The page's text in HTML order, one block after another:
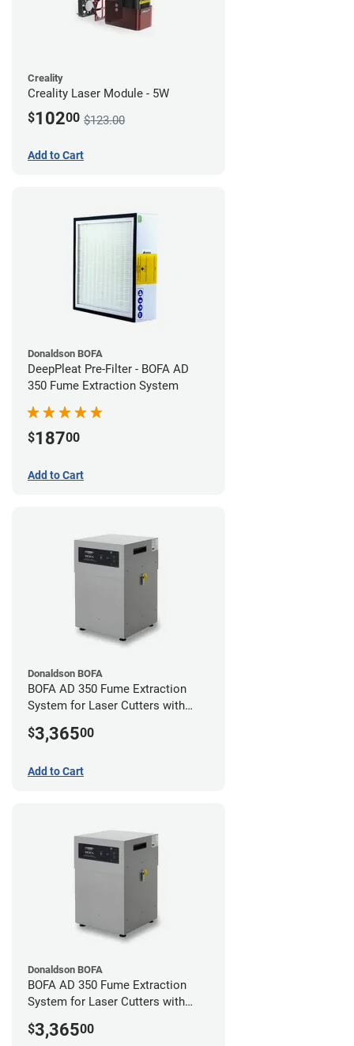
Creality
Creality Laser Module - 5W
$10200 $123.00
Add to Cart
Donaldson BOFA
DeepPleat Pre-Filter - BOFA AD
350 Fume Extraction System
$18700
Add to Cart
Donaldson BOFA
BOFA AD 350 Fume Extraction
System for Laser Cutters with
$3,36500
Add to Cart
Donaldson BOFA
BOFA AD 350 Fume Extraction
System for Laser Cutters with
$3,36500